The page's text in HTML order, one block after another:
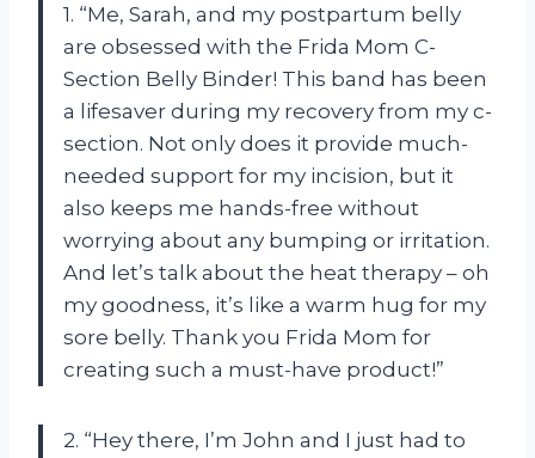
1. “Me, Sarah, and my postpartum belly
are obsessed with the Frida Mom C-
Section Belly Binder! This band has been
a lifesaver during my recovery from my c-
section. Not only does it provide much-
needed support for my incision, but it
also keeps me hands-free without
worrying about any bumping or irritation.
And let’s talk about the heat therapy – oh
my goodness, it’s like a warm hug for my
sore belly. Thank you Frida Mom for
creating such a must-have product!”
2. “Hey there, I’m John and I just had to